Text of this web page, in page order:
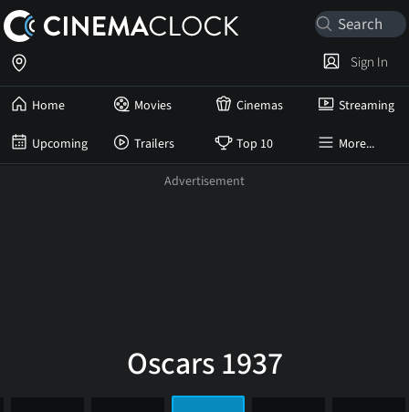
Home Movies Cinemas Streaming
Upcoming Trailers Top 10 More...
Sign In
Oscars 1937